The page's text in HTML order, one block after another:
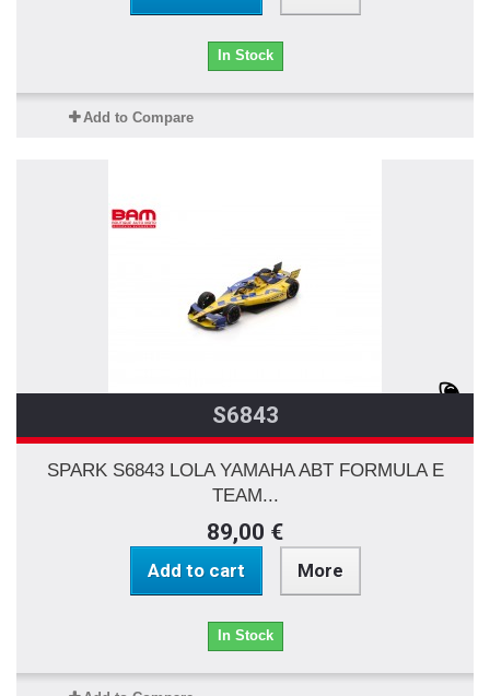
In Stock
Add to Compare
S6843
SPARK S6843 LOLA YAMAHA ABT FORMULA E
TEAM...
89,00 €
Add to cart More
In Stock